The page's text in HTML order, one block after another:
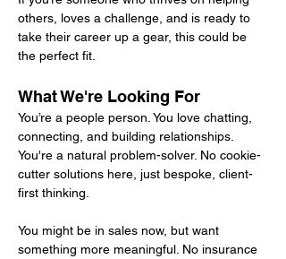
others, loves a challenge, and is ready to
take their career up a gear, this could be
the perfect fit.
What We're Looking For
You’re a people person. You love chatting,
connecting, and building relationships.
You're a natural problem-solver. No cookie-
cutter solutions here, just bespoke, client-
first thinking.
You might be in sales now, but want
something more meaningful. No insurance